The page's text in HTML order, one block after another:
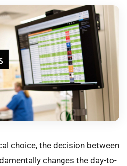
choice, the decision between
changes the day-to-